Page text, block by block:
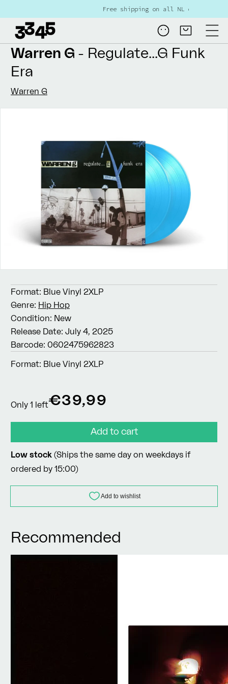
Free shipping on all NL orders over €80
Log
in
Cart
Skip to
Warren G - Regulate...G Funk
Era
Warren G
Format: Blue Vinyl 2XLP
Genre: Hip Hop
Condition: New
Release Date: July 4, 2025
Barcode: 0602475962823
Format: Blue Vinyl 2XLP
Only 1 leftRegular
price
€39,99
Add to cart
Low stock (Ships the same day on weekdays if
ordered by 15:00)
Recommended